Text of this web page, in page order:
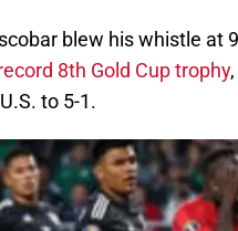
blew his whistle at
8th Gold Cup trophy
to 5-1.